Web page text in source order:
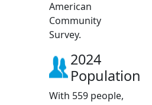
American
Community
Survey.
2024
Population
With 559 people,